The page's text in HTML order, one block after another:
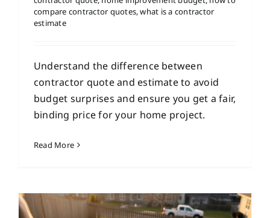
compare contractor quotes,what is a contractor
estimate
Understand the difference between
contractor quote and estimate to avoid
budget surprises and ensure you get a fair,
binding price for your home project.
Read More